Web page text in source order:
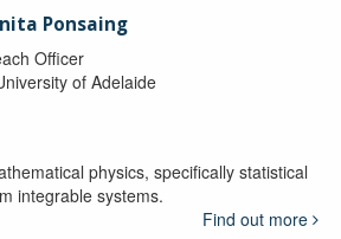
Ponsaing
Officer
of Adelaide
physics, specifically statistical
integrable systems.
Find out more